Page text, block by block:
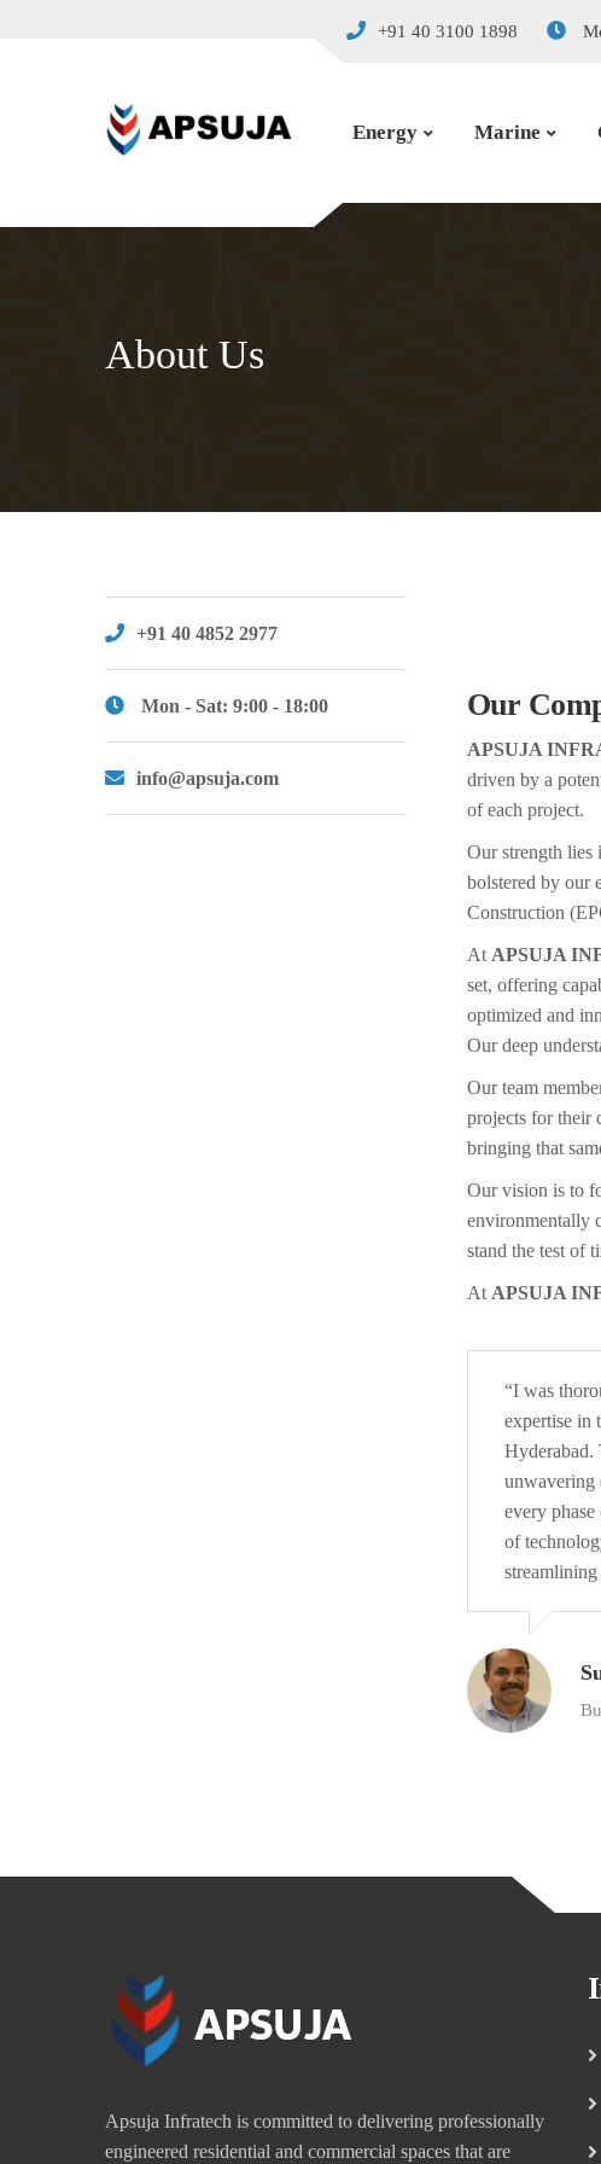
+91 40 3100 1898
Energy Marine
About Us
+91 40 4852 2977
Mon - Sat: 9:00 - 18:00
info@apsuja.com
Our
APSUJA
driven by a
of each project.
Our strength lies
bolstered by our
Construction
At APSUJA
set, offering
optimized and
Our deep
Our team
projects for their
bringing that
Our vision is to
environmentally
stand the test of
At APSUJA
“I was
expertise in
Hyderabad.
unwavering
every
of
Apsuja Infratech is committed to delivering professionally
engineered residential and commercial spaces that are